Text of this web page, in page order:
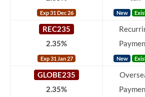
Exp 31 Dec 26 New
REC235
2.35%
Exp 31 Jan 27 New
GLOBE235
2.35%